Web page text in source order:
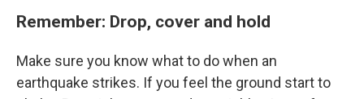
Remember: Drop, cover and hold
Make sure you know what to do when an
earthquake strikes. If you feel the ground start to